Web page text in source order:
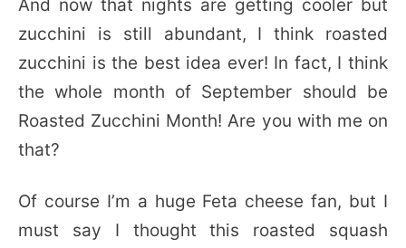
And now that nights are getting cooler but
zucchini is still abundant, I think roasted
zucchini is the best idea ever! In fact, I think
the whole month of September should be
Roasted Zucchini Month! Are you with me on
that?
Of course I’m a huge Feta cheese fan, but I
must say I thought this roasted squash